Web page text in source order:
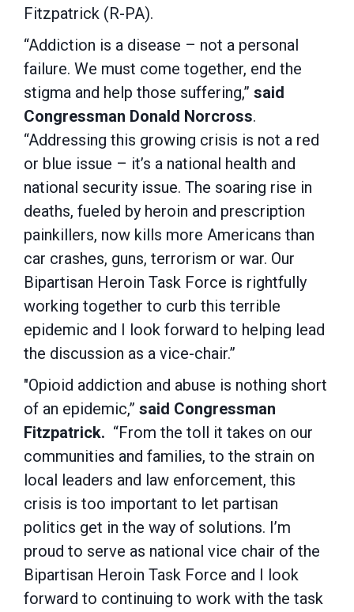
Fitzpatrick (R-PA).
“Addiction is a disease – not a personal
failure. We must come together, end the
stigma and help those suffering,” said
Congressman Donald Norcross.
“Addressing this growing crisis is not a red
or blue issue – it’s a national health and
national security issue. The soaring rise in
deaths, fueled by heroin and prescription
painkillers, now kills more Americans than
car crashes, guns, terrorism or war. Our
Bipartisan Heroin Task Force is rightfully
working together to curb this terrible
epidemic and I look forward to helping lead
the discussion as a vice-chair.”
"Opioid addiction and abuse is nothing short
of an epidemic,” said Congressman
Fitzpatrick. “From the toll it takes on our
communities and families, to the strain on
local leaders and law enforcement, this
crisis is too important to let partisan
politics get in the way of solutions. I’m
proud to serve as national vice chair of the
Bipartisan Heroin Task Force and I look
forward to continuing to work with the task